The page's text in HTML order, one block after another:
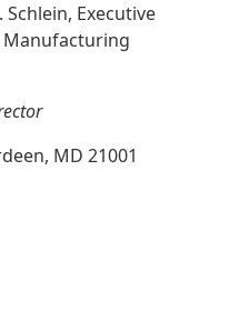
Schlein, Executive
Manufacturing
MD 21001